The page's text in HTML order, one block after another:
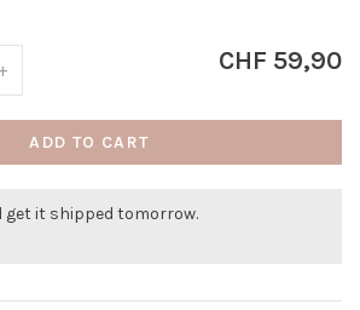
CHF 59,90
ADD TO CART
get it shipped tomorrow.